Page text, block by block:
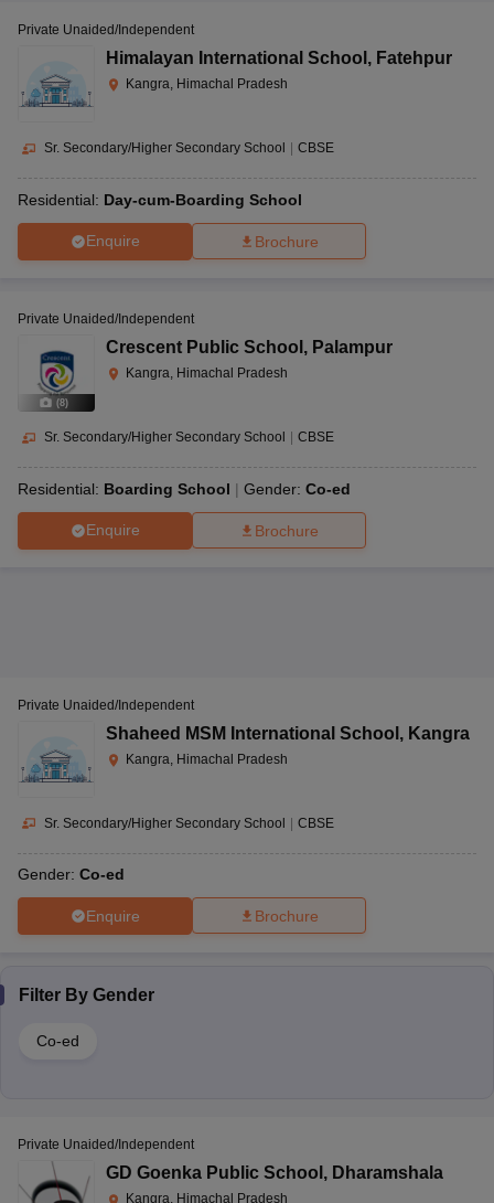
Private Unaided/Independent
Himalayan International School , Fatehpur
Kangra, Himachal Pradesh
Sr. Secondary/Higher Secondary School CBSE
Residential: Day-cum-Boarding School
Enquire Brochure
(8)
Private Unaided/Independent
Crescent Public School , Palampur
Kangra, Himachal Pradesh
Sr. Secondary/Higher Secondary School | CBSE
Residential: Boarding School Gender: Co-ed
Enquire Brochure
Private Unaided/Independent
Shaheed MSM International School , Kangra
Kangra, Himachal Pradesh
Sr. Secondary/Higher Secondary School | CBSE
Gender: Co-ed
Enquire Brochure
Filter By Gender
Co-ed
Private Unaided/Independent
GD Goenka Public School , Dharamshala
Kangra, Himachal Pradesh